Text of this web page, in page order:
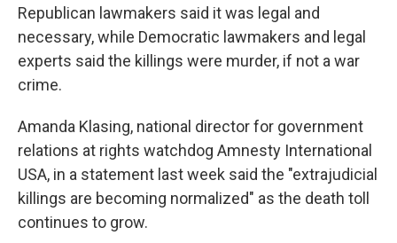
Republican lawmakers said it was legal and
necessary, while Democratic lawmakers and legal
experts said the killings were murder, if not a war
crime.
Amanda Klasing, national director for government
relations at rights watchdog Amnesty International
USA, in a statement last week said the "extrajudicial
killings are becoming normalized" as the death toll
continues to grow.